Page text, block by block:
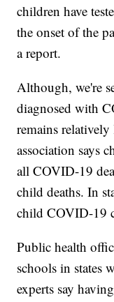
children have
the onset of the
a report.
Although, we're
diagnosed with
remains
association says
all COVID-19
child deaths. In
child COVID-19
Public health
schools in states
experts say